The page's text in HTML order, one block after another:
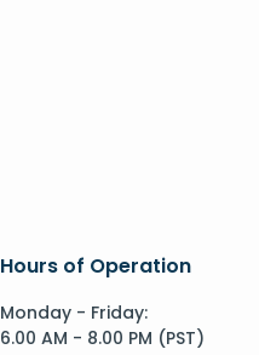
Hours of Operation
Monday - Friday:
6.00 AM - 8.00 PM (PST)